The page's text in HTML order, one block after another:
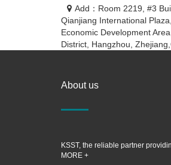
Add：Room 2219, #3
Qianjiang International
Economic Development
District, Hangzhou,
About us
KSST, the reliable partner
MORE +